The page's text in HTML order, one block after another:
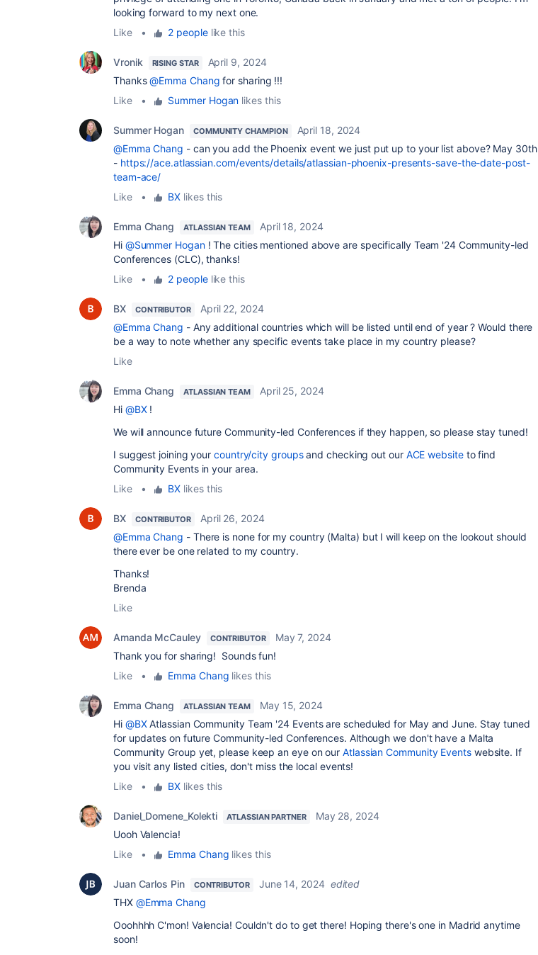
looking forward to my next one.
Like
• 2 peoplelike this
Vronik RISING STAR
April 9, 2024
Thanks@Emma Chang for sharing !!!
Like
• Summer Hogan likes this
Summer Hogan COMMUNITY CHAMPION
April 18, 2024
@Emma Chang - can you add the Phoenix event we just put up to your list above? May 30th
- https://ace.atlassian.com/events/details/atlassian-phoenix-presents-save-the-date-post-
team-ace/
Like
• BX likes this
Emma Chang ATLASSIAN TEAM
April 18, 2024
Hi @Summer Hogan! The cities mentioned above are specifically Team '24 Community-led
Conferences (CLC), thanks!
Like
• 2 peoplelike this
BX CONTRIBUTOR
April 22, 2024
@Emma Chang - Any additional countries which will be listed until end of year ? Would there
be a way to note whether any specific events take place in my country please?
Like
Emma Chang ATLASSIAN TEAM
April 25, 2024
Hi @BX!
We will announce future Community-led Conferences if they happen, so please stay tuned!
I suggest joining yourcountry/city groupsand checking out our ACE websiteto find
Community Events in your area.
Like
• BX likes this
BX CONTRIBUTOR
April 26, 2024
@Emma Chang - There is none for my country (Malta) but I will keep on the lookout should
there ever be one related to my country.
Thanks!
Brenda
Like
Amanda McCauley CONTRIBUTOR
May 7, 2024
Thank you for sharing! Sounds fun!
Like
• Emma Chang likes this
Emma Chang ATLASSIAN TEAM
May 15, 2024
Hi @BX Atlassian Community Team '24 Events are scheduled for May and June. Stay tuned
for updates on future Community-led Conferences. Although we don't have a Malta
Community Group yet, please keep an eye on ourAtlassian Community Eventswebsite. If
you visit any listed cities, don't miss the local events!
Like
• BX likes this
Daniel_Domene_Kolekti ATLASSIAN PARTNER
May 28, 2024
Uooh Valencia!
Like
• Emma Chang likes this
Juan Carlos Pin CONTRIBUTOR June 14, 2024 edited
THX @Emma Chang
Ooohhhh C'mon! Valencia! Couldn't do to get there! Hoping there's one in Madrid anytime
soon!